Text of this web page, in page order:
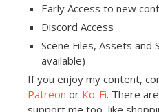
Early Access to new
Discord Access
Scene Files, Assets and
available)
If you enjoy my content,
Patreon or Ko-Fi. There
support me too, like